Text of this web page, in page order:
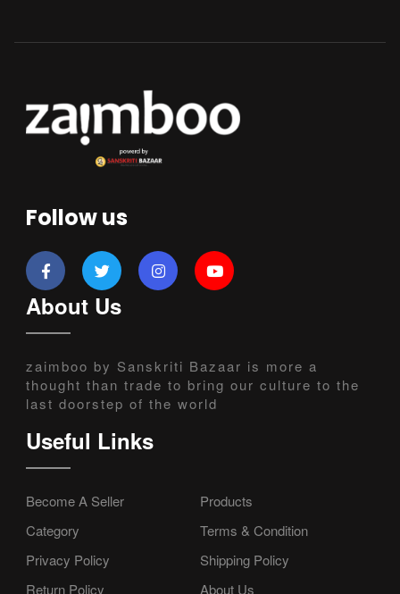
Follow us
About Us
zaimboo by Sanskriti Bazaar is more a
thought than trade to bring our culture to the
last doorstep of the world
Useful Links
Become A Seller
Products
Category
Terms & Condition
Privacy Policy
Shipping Policy
Return Policy
About Us